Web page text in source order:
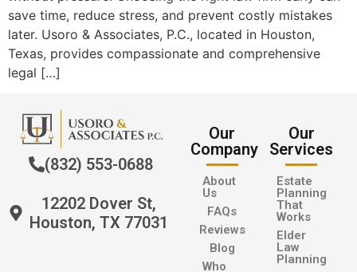
save time, reduce stress, and prevent costly mistakes
later. Usoro & Associates, P.C., located in Houston,
Texas, provides compassionate and comprehensive
legal […]
(832) 553-0688
12202 Dover St,
Houston, TX 77031
Our
Company
About
Us
FAQs
Reviews
Blog
Who
Our
Services
Estate
Planning
That
Works
Elder
Law
Planning